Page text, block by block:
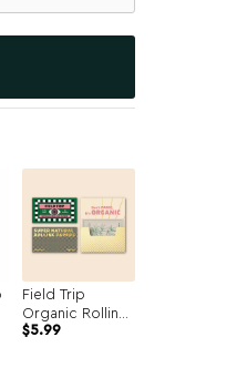
Field Trip
Organic Rolling
Papers
$5.99